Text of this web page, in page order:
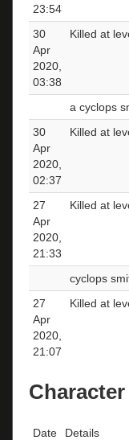
23:54
30
Apr
2020,
03:38
Killed at
a cyclops
30
Apr
2020,
02:37
Killed at
27
Apr
2020,
21:33
Killed at
cyclops
27
Apr
2020,
21:07
Killed at
Date
Details